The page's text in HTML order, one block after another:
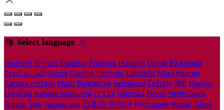
Select language
Deutsch English Español Français Italiano Dansk Ελληνικά
Eesti العربية Suomi Gaeilge Lietuvių Latviešu Македонски
Bahasa melayu Malti Български Беларускі Čeština हिंदी Magyar
Hrvatski Bahasa indonesia עברית Íslenska Norsk Nederlands
Türkçe ไทย Українська 日本語 한국어 Português Polski Tiếng